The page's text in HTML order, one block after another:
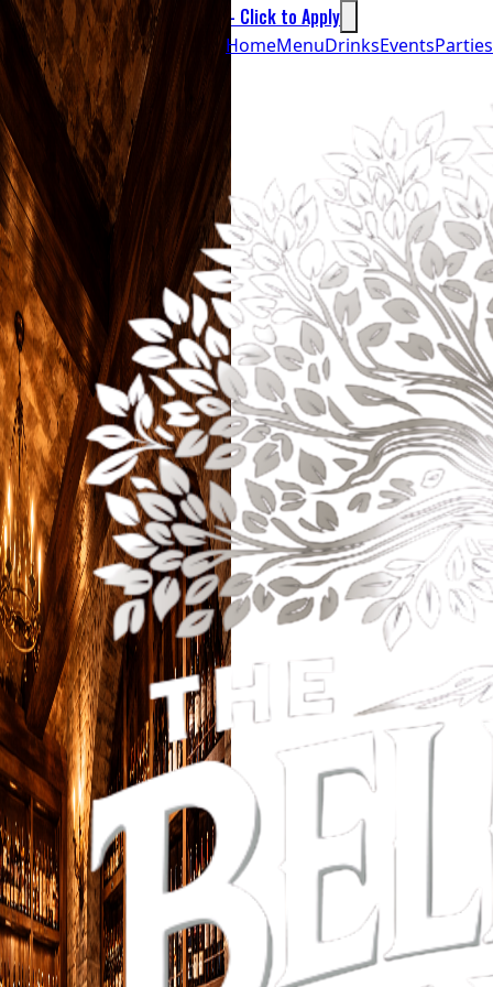
We’re Hiring - Click to Apply
HomeMenuDrinksEventsParties